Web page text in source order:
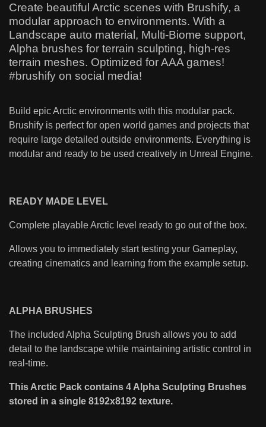
Create beautiful Arctic scenes with Brushify, a
modular approach to environments. With a
Landscape auto material, Multi-Biome support,
Alpha brushes for terrain sculpting, high-res
terrain meshes. Optimized for AAA games!
#brushify on social media!
Build epic Arctic environments with this modular pack.
Brushify is perfect for open world games and projects that
require large detailed outside environments. Everything is
modular and ready to be used creatively in Unreal Engine.
READY MADE LEVEL
Complete playable Arctic level ready to go out of the box.
Allows you to immediately start testing your Gameplay,
creating cinematics and learning from the example setup.
ALPHA BRUSHES
The included Alpha Sculpting Brush allows you to add
detail to the landscape while maintaining artistic control in
real-time.
This Arctic Pack contains 4 Alpha Sculpting Brushes
stored in a single 8192x8192 texture.